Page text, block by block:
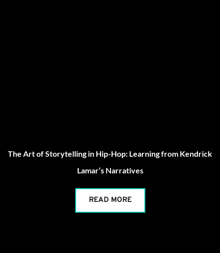
The Art of Storytelling in Hip-Hop: Learning from Kendrick
Lamar’s Narratives
READ MORE